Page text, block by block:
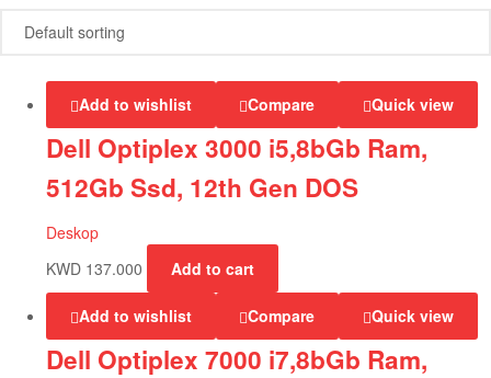
Add to wishlist Compare Quick view
Dell Optiplex 3000 i5,8bGb Ram,
512Gb Ssd, 12th Gen DOS
Deskop
KWD 137.000 Add to cart
Add to wishlist Compare Quick view
Dell Optiplex 7000 i7,8bGb Ram,